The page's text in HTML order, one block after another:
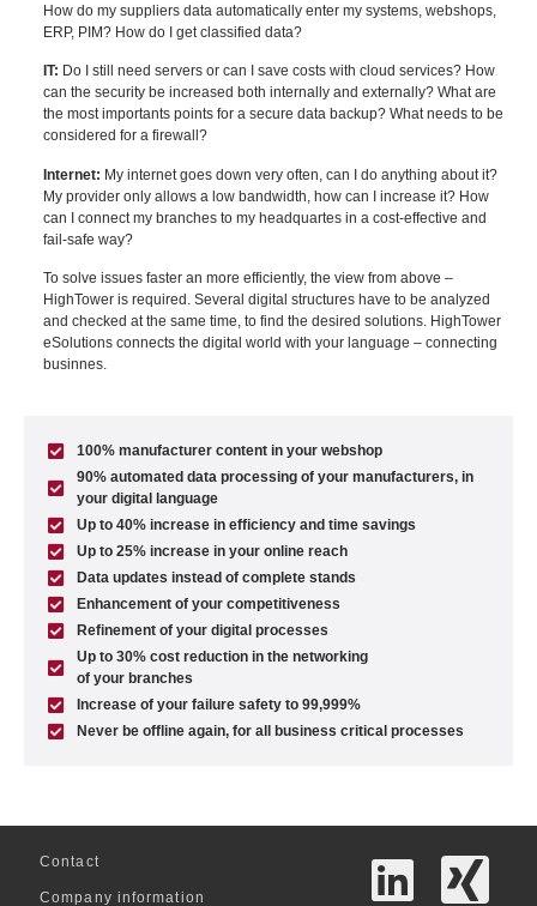
How do my suppliers data automatically enter my systems, webshops,
ERP, PIM? How do I get classified data?
IT: Do I still need servers or can I save costs with cloud services? How
can the security be increased both internally and externally? What are
the most importants points for a secure data backup? What needs to be
considered for a firewall?
Internet: My internet goes down very often, can I do anything about it?
My provider only allows a low bandwidth, how can I increase it? How
can I connect my branches to my headquartes in a cost-effective and
fail-safe way?
To solve issues faster an more efficiently, the view from above –
HighTower is required. Several digital structures have to be analyzed
and checked at the same time, to find the desired solutions. HighTower
eSolutions connects the digital world with your language – connecting
businnes.
100% manufacturer content in your webshop
90% automated data processing of your manufacturers, in
your digital language
Up to 40% increase in efficiency and time savings
Up to 25% increase in your online reach
Data updates instead of complete stands
Enhancement of your competitiveness
Refinement of your digital processes
Up to 30% cost reduction in the networking
of your branches
Increase of your failure safety to 99,999%
Never be offline again, for all business critical processes
Contact
Company information